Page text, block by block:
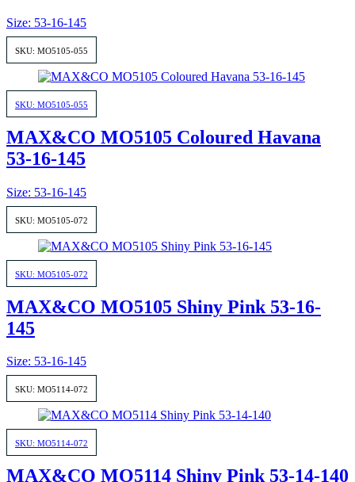
Size: 53-16-145
SKU: MO5105-055
SKU: MO5105-055
MAX&CO MO5105 Coloured Havana
53-16-145
Size: 53-16-145
SKU: MO5105-072
SKU: MO5105-072
MAX&CO MO5105 Shiny Pink 53-16-
145
Size: 53-16-145
SKU: MO5114-072
SKU: MO5114-072
MAX&CO MO5114 Shiny Pink 53-14-140